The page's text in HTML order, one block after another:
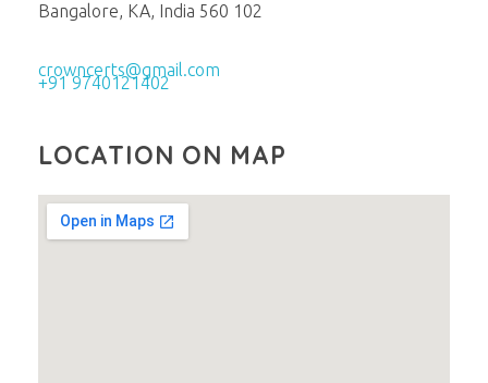
Bangalore, KA, India 560 102
crowncerts@gmail.com
+91 9740121402
LOCATION ON MAP